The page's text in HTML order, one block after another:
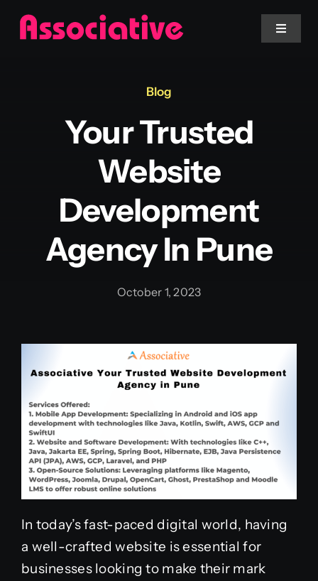
Skip
Toggle
Blockchain
Blog
Your Trusted
Website
Development
Agency In Pune
October 1, 2023
In today’s fast-paced digital world, having
a well-crafted website is essential for
businesses looking to make their mark